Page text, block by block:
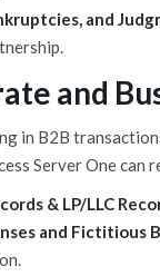
and
and
in B2B
Server One can
& LP/LLC
and Fictitious